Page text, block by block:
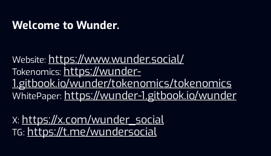
Welcome to Wunder.
Website: https://www.wunder.social/
Tokenomics: https://wunder-
1.gitbook.io/wunder/tokenomics/tokenomics
WhitePaper: https://wunder-1.gitbook.io/wunder
X: https://x.com/wunder_social
TG: https://t.me/wundersocial